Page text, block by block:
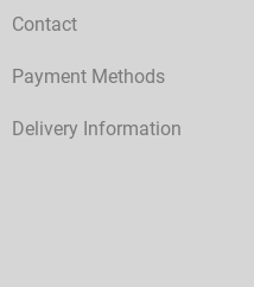
Contact
Payment Methods
Delivery Information